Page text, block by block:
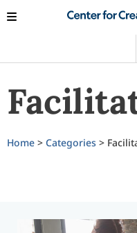
Home > Categories >